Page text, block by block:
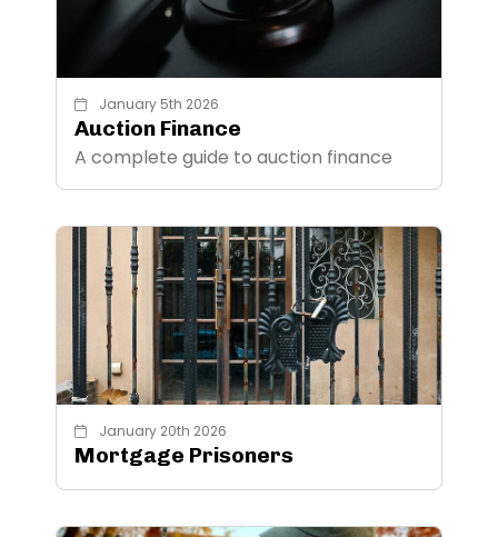
January 5th 2026
Auction Finance
A complete guide to auction finance
January 20th 2026
Mortgage Prisoners